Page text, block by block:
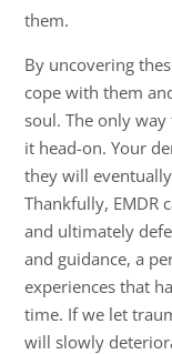
them.
By uncovering
cope with them
soul. The only
it head-on. Your
they will
Thankfully, EMDR
and ultimately
and guidance, a
experiences that
time. If we let
will slowly